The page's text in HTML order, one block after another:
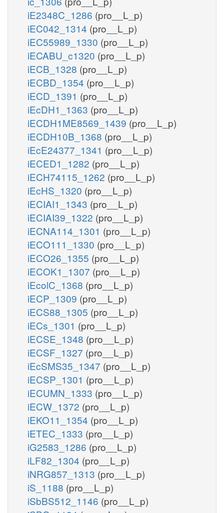
iE2348C_1286 (pro__L_p)
iEC042_1314 (pro__L_p)
iEC55989_1330 (pro__L_p)
iECABU_c1320 (pro__L_p)
iECB_1328 (pro__L_p)
iECBD_1354 (pro__L_p)
iECD_1391 (pro__L_p)
iEcDH1_1363 (pro__L_p)
iECDH1ME8569_1439 (pro__L_p)
iECDH10B_1368 (pro__L_p)
iEcE24377_1341 (pro__L_p)
iECED1_1282 (pro__L_p)
iECH74115_1262 (pro__L_p)
iEcHS_1320 (pro__L_p)
iECIAI1_1343 (pro__L_p)
iECIAI39_1322 (pro__L_p)
iECNA114_1301 (pro__L_p)
iECO111_1330 (pro__L_p)
iECO26_1355 (pro__L_p)
iECOK1_1307 (pro__L_p)
iEcolC_1368 (pro__L_p)
iECP_1309 (pro__L_p)
iECS88_1305 (pro__L_p)
iECs_1301 (pro__L_p)
iECSE_1348 (pro__L_p)
iECSF_1327 (pro__L_p)
iEcSMS35_1347 (pro__L_p)
iECSP_1301 (pro__L_p)
iECUMN_1333 (pro__L_p)
iECW_1372 (pro__L_p)
iEKO11_1354 (pro__L_p)
iETEC_1333 (pro__L_p)
iG2583_1286 (pro__L_p)
iLF82_1304 (pro__L_p)
iNRG857_1313 (pro__L_p)
iS_1188 (pro__L_p)
iSbBS512_1146 (pro__L_p)